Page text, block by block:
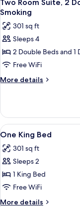
all
photos
for
Two
Room
Suite,
2
with
Sofa
Bed,
Non
Smoking
Two Room Suite, 2
Smoking
301 sq ft
Sleeps 4
2 Double Beds and 1
Free WiFi
More details
More
Room
Suite,
2
Beds
with
Bed,
Non
View
all
photos
for
One
King
Bed
10
One King Bed
301 sq ft
Sleeps 2
1 King Bed
Free WiFi
More details
More